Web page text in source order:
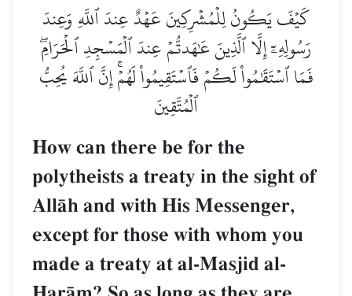
كَيۡفَ يَكُونُ لِلۡمُشۡرِكِينَ عَهۡدٌ عِندَ ٱللَّهِ وَعِندَ
رَسُولِهِۦٓ إِلَّا ٱلَّذِينَ عَٰهَدتُّمۡ عِندَ ٱلۡمَسۡجِدِ ٱلۡحَرَامِۖ
فَمَا ٱسۡتَقَٰمُواْ لَكُمۡ فَٱسۡتَقِيمُواْ لَهُمۡۚ إِنَّ ٱللَّهَ يُحِبُّ
ٱلۡمُتَّقِينَ
How can there be for the
polytheists a treaty in the sight of
AllŒh and with His Messenger,
except for those with whom you
made a treaty at al-Masjid al-